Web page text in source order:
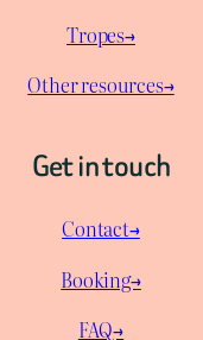
Tropes→
Other resources→
Get in touch
Contact→
Booking→
FAQ→